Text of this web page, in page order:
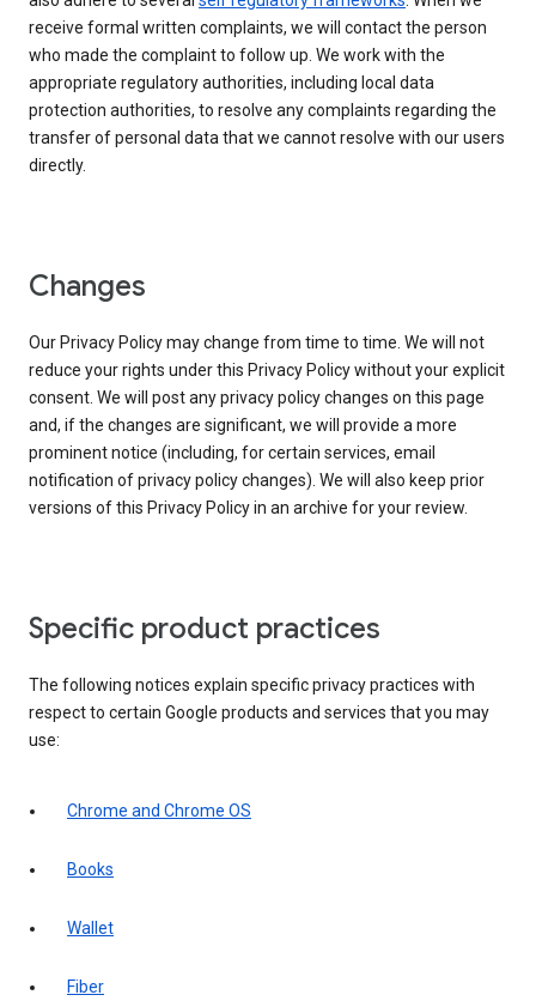
receive formal written complaints, we will contact the person
who made the complaint to follow up. We work with the
appropriate regulatory authorities, including local data
protection authorities, to resolve any complaints regarding the
transfer of personal data that we cannot resolve with our users
directly.
Changes
Our Privacy Policy may change from time to time. We will not
reduce your rights under this Privacy Policy without your explicit
consent. We will post any privacy policy changes on this page
and, if the changes are significant, we will provide a more
prominent notice (including, for certain services, email
notification of privacy policy changes). We will also keep prior
versions of this Privacy Policy in an archive for your review.
Specific product practices
The following notices explain specific privacy practices with
respect to certain Google products and services that you may
use:
Chrome and Chrome OS
Books
Wallet
Fiber